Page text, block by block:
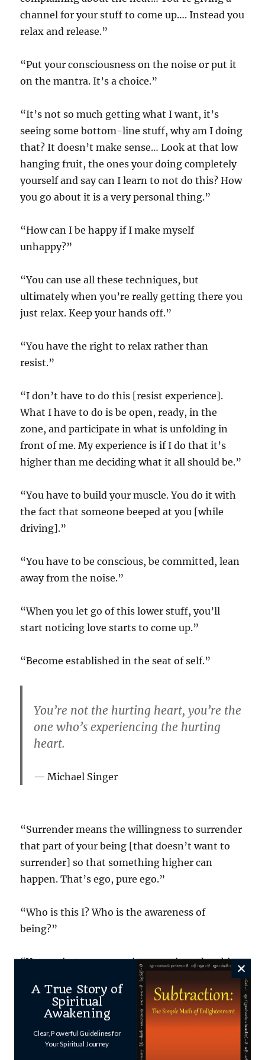
channel for your stuff to come up…. Instead you
relax and release.”
“Put your consciousness on the noise or put it
on the mantra. It’s a choice.”
“It’s not so much getting what I want, it’s
seeing some bottom-line stuff, why am I doing
that? It doesn’t make sense… Look at that low
hanging fruit, the ones your doing completely
yourself and say can I learn to not do this? How
you go about it is a very personal thing.”
“How can I be happy if I make myself
unhappy?”
“You can use all these techniques, but
ultimately when you’re really getting there you
just relax. Keep your hands off.”
“You have the right to relax rather than
resist.”
“I don’t have to do this [resist experience].
What I have to do is be open, ready, in the
zone, and participate in what is unfolding in
front of me. My experience is if I do that it’s
higher than me deciding what it all should be.”
“You have to build your muscle. You do it with
the fact that someone beeped at you [while
driving].”
“You have to be conscious, be committed, lean
away from the noise.”
“When you let go of this lower stuff, you’ll
start noticing love starts to come up.”
“Become established in the seat of self.”
You’re not the hurting heart, you’re the
one who’s experiencing the hurting
heart.
Michael Singer
“Surrender means the willingness to surrender
that part of your being [that doesn’t want to
surrender] so that something higher can
happen. That’s ego, pure ego.”
“Who is this I? Who is the awareness of
being?”
“You project your consciousness into the object
of consciousness.” [Compare this to
Franklin
Merrell-Wolff‘s “consciousness without an
object”]
“The consciousness gets absorbed in the ‘I’
channel. [like watching a TV channel]”
A True Story of
Spiritual
Awakening
Clear, Powerful Guidelines for
Your Spiritual Journey